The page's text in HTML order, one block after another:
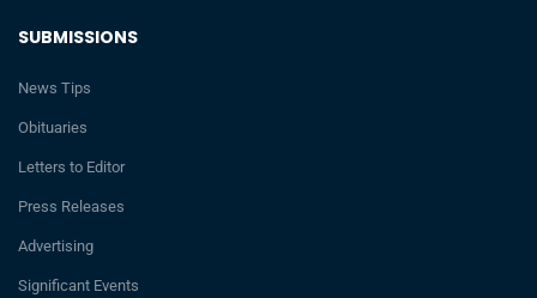
SUBMISSIONS
News Tips
Obituaries
Letters to Editor
Press Releases
Advertising
Significant Events